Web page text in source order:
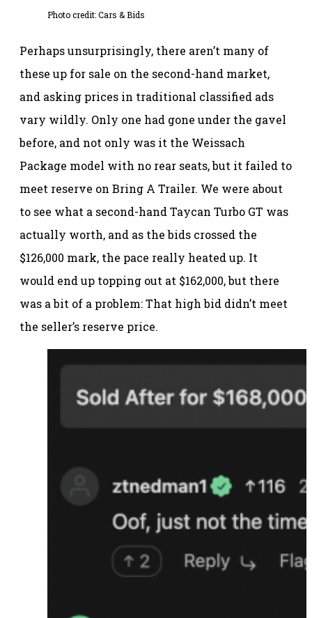
Photo credit: Cars & Bids
Perhaps unsurprisingly, there aren’t many of
these up for sale on the second-hand market,
and asking prices in traditional classified ads
vary wildly. Only one had gone under the gavel
before, and not only was it the Weissach
Package model with no rear seats, but it failed to
meet reserve on Bring A Trailer. We were about
to see what a second-hand Taycan Turbo GT was
actually worth, and as the bids crossed the
$126,000 mark, the pace really heated up. It
would end up topping out at $162,000, but there
was a bit of a problem: That high bid didn’t meet
the seller’s reserve price.